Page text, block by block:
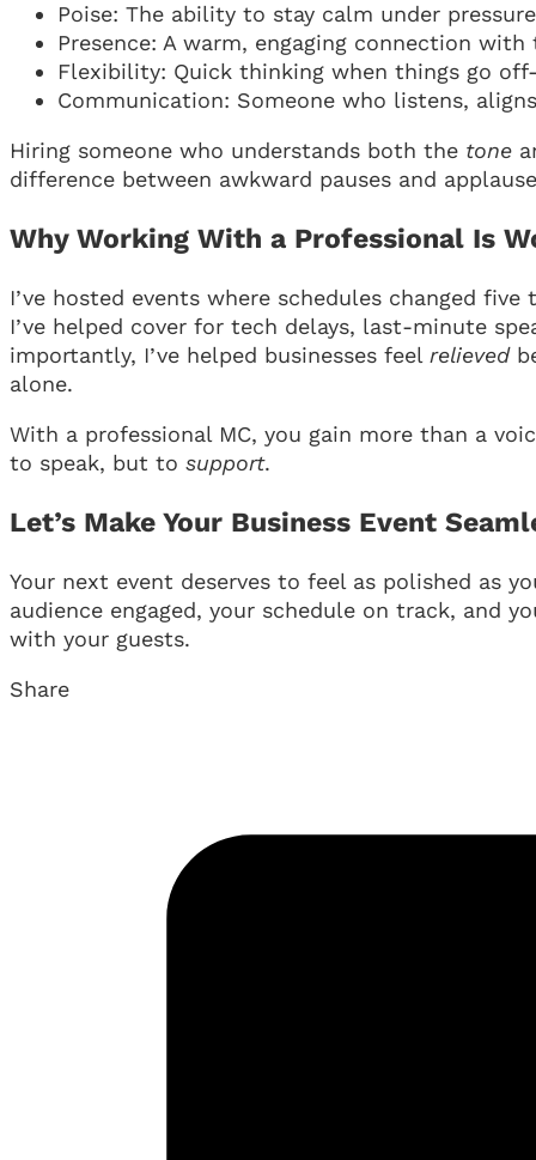
Poise: The ability to stay calm under pressure
Presence: A warm, engaging connection with
Flexibility: Quick thinking when things go
Communication: Someone who listens,
Hiring someone who understands both the tone
difference between awkward pauses and
Why Working With a Professional Is
I’ve hosted events where schedules changed
I’ve helped cover for tech delays, last-minute
importantly, I’ve helped businesses feel relieved
alone.
With a professional MC, you gain more than a
to speak, but to support.
Let’s Make Your Business Event
Your next event deserves to feel as polished as
audience engaged, your schedule on track, and
with your guests.
Share